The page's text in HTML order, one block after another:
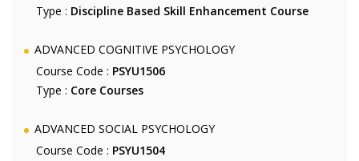
Type : Discipline Based Skill Enhancement Course
ADVANCED COGNITIVE PSYCHOLOGY
Course Code : PSYU1506
Type : Core Courses
ADVANCED SOCIAL PSYCHOLOGY
Course Code : PSYU1504